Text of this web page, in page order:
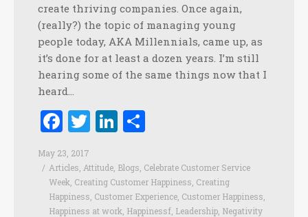
create thriving companies. Once again,
(really?) the topic of managing young
people today, AKA Millennials, came up, as
it’s done for at least a dozen years. I’m still
hearing some of the same things now that I
heard…
Facebook
TwitterLinkedIn
May 23, 2017
Articles Attitude Blogs Celebrate Customer Service
Week Creating Customer Happiness Creating
Happiness Customer Experience Customer Happiness
Happiness at work Happinessf Leadership Negativity